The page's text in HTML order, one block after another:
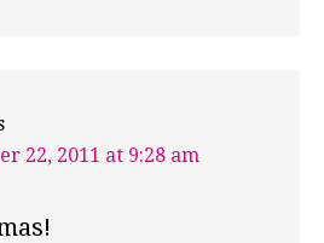
22, 2011 at 9:28 am